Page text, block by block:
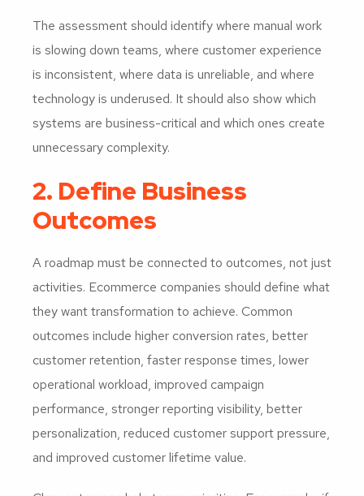
The assessment should identify where manual work
is slowing down teams, where customer experience
is inconsistent, where data is unreliable, and where
technology is underused. It should also show which
systems are business-critical and which ones create
unnecessary complexity.
2. Define Business
Outcomes
A roadmap must be connected to outcomes, not just
activities. Ecommerce companies should define what
they want transformation to achieve. Common
outcomes include higher conversion rates, better
customer retention, faster response times, lower
operational workload, improved campaign
performance, stronger reporting visibility, better
personalization, reduced customer support pressure,
and improved customer lifetime value.